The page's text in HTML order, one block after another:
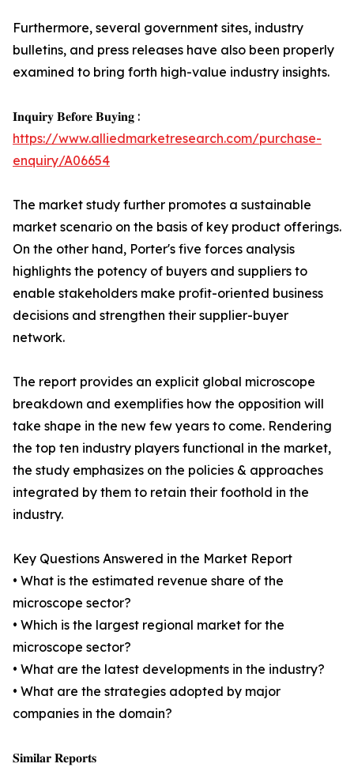
Furthermore, several government sites, industry
bulletins, and press releases have also been properly
examined to bring forth high-value industry insights.
𝐈𝐧𝐪𝐮𝐢𝐫𝐲 𝐁𝐞𝐟𝐨𝐫𝐞 𝐁𝐮𝐲𝐢𝐧𝐠 :
https://www.alliedmarketresearch.com/purchase-
enquiry/A06654
The market study further promotes a sustainable
market scenario on the basis of key product offerings.
On the other hand, Porter's five forces analysis
highlights the potency of buyers and suppliers to
enable stakeholders make profit-oriented business
decisions and strengthen their supplier-buyer
network.
The report provides an explicit global microscope
breakdown and exemplifies how the opposition will
take shape in the new few years to come. Rendering
the top ten industry players functional in the market,
the study emphasizes on the policies & approaches
integrated by them to retain their foothold in the
industry.
Key Questions Answered in the Market Report
• What is the estimated revenue share of the
microscope sector?
• Which is the largest regional market for the
microscope sector?
• What are the latest developments in the industry?
• What are the strategies adopted by major
companies in the domain?
𝐒𝐢𝐦𝐢𝐥𝐚𝐫 𝐑𝐞𝐩𝐨𝐫𝐭𝐬